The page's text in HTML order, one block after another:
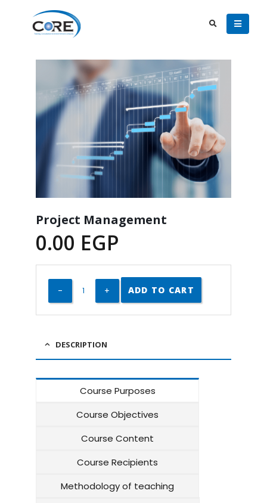
Project Management
0.00 EGP
ADD TO CART
DESCRIPTION
Course Purposes
Course Objectives
Course Content
Course Recipients
Methodology of teaching